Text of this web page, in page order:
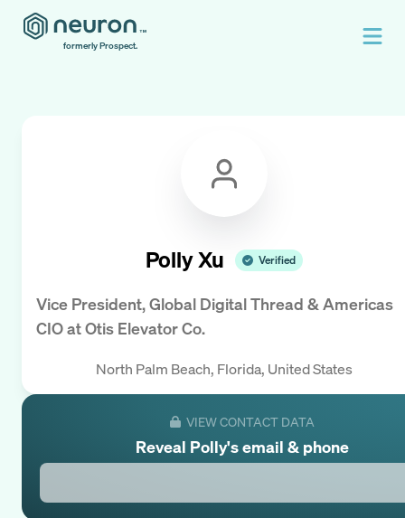
formerly Prospect.
Polly Xu Verified
Vice President, Global Digital Thread & Americas
CIOatOtis Elevator Co.
North Palm Beach, Florida, United States
VIEW CONTACT DATA
Reveal Polly's email & phone